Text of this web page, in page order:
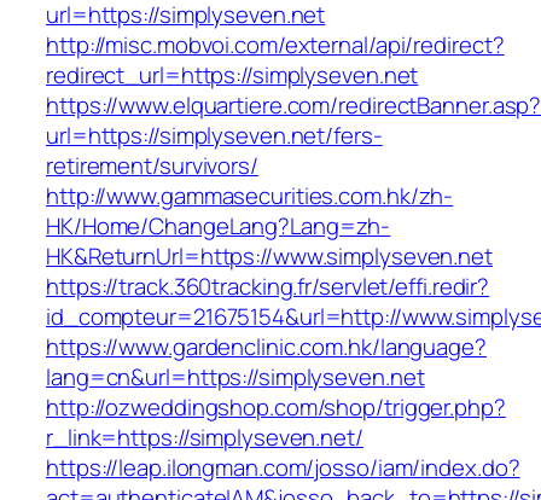
url=https://simplyseven.net
http://misc.mobvoi.com/external/api/redirect?
redirect_url=https://simplyseven.net
https://www.elquartiere.com/redirectBanner.asp?
url=https://simplyseven.net/fers-
retirement/survivors/
http://www.gammasecurities.com.hk/zh-
HK/Home/ChangeLang?Lang=zh-
HK&ReturnUrl=https://www.simplyseven.net
https://track.360tracking.fr/servlet/effi.redir?
id_compteur=21675154&url=http://
https://www.gardenclinic.com.hk/language?
lang=cn&url=https://simplyseven.net
http://ozweddingshop.com/shop/trigger.php?
r_link=https://simplyseven.net/
https://leap.ilongman.com/josso/iam/index.do?